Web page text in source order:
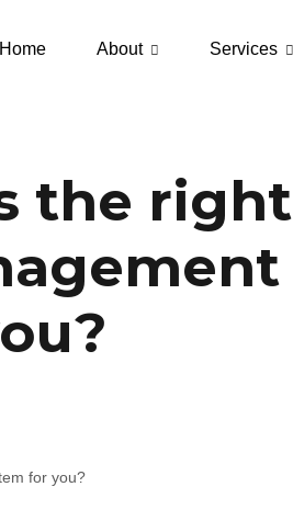
Home About Services
the right